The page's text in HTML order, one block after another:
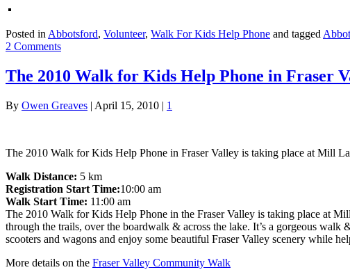
Posted inAbbotsford, Volunteer, Walk For Kids Help Phone and tagged
2 Comments
The 2010 Walk for Kids Help Phone in Fraser
By Owen Greaves | April 15, 2010 | 1
The 2010 Walk for Kids Help Phone in Fraser Valley is taking place at Mill
Walk Distance: 5 km
Registration Start Time:10:00 am
Walk Start Time: 11:00 am
The 2010 Walk for Kids Help Phone in the Fraser Valley is taking place at
through the trails, over the boardwalk & across the lake. It’s a gorgeous
scooters and wagons and enjoy some beautiful Fraser Valley scenery while
More details on the Fraser Valley Community Walk